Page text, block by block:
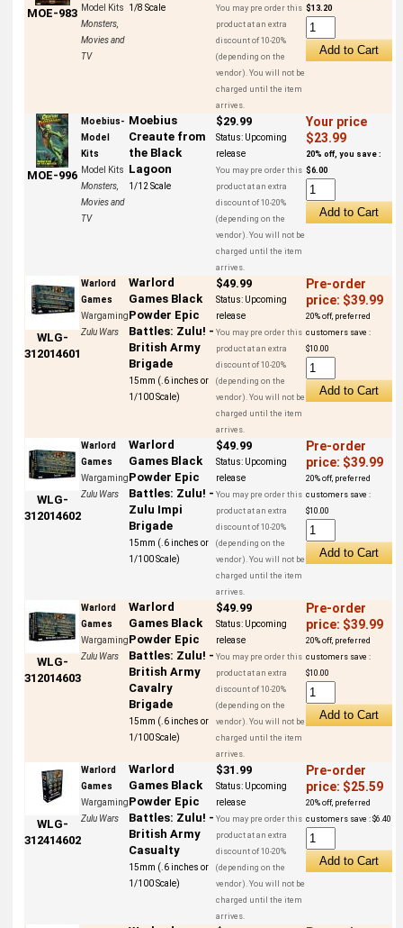
MOE-983 Model Kits
Monsters,
Movies and
TV
1/8 Scale
You may pre order this
product at an extra
discount of 10-20%
(depending on the
vendor). You will not be
charged until the item
arrives.
$13.20
MOE-996
Moebius-
Model
Kits
Model Kits
Monsters,
Movies and
TV
Moebius
Creaute from
the Black
Lagoon
1/12 Scale
$29.99
Status: Upcoming
release
You may pre order this
product at an extra
discount of 10-20%
(depending on the
vendor). You will not be
charged until the item
arrives.
Your price
$23.99
20% off, you save :
$6.00
WLG-
312014601
Warlord
Games
Wargaming
Zulu Wars
Warlord
Games Black
Powder Epic
Battles: Zulu! -
British Army
Brigade
15mm (.6 inches or
1/100 Scale)
$49.99
Status: Upcoming
release
You may pre order this
product at an extra
discount of 10-20%
(depending on the
vendor). You will not be
charged until the item
arrives.
Pre-order
price: $39.99
20% off, preferred
customers save :
$10.00
WLG-
312014602
Warlord
Games
Wargaming
Zulu Wars
Warlord
Games Black
Powder Epic
Battles: Zulu! -
Zulu Impi
Brigade
15mm (.6 inches or
1/100 Scale)
$49.99
Status: Upcoming
release
You may pre order this
product at an extra
discount of 10-20%
(depending on the
vendor). You will not be
charged until the item
arrives.
Pre-order
price: $39.99
20% off, preferred
customers save :
$10.00
WLG-
312014603
Warlord
Games
Wargaming
Zulu Wars
Warlord
Games Black
Powder Epic
Battles: Zulu! -
British Army
Cavalry
Brigade
15mm (.6 inches or
1/100 Scale)
$49.99
Status: Upcoming
release
You may pre order this
product at an extra
discount of 10-20%
(depending on the
vendor). You will not be
charged until the item
arrives.
Pre-order
price: $39.99
20% off, preferred
customers save :
$10.00
WLG-
312414602
Warlord
Games
Wargaming
Zulu Wars
Warlord
Games Black
Powder Epic
Battles: Zulu! -
British Army
Casualty
15mm (.6 inches or
1/100 Scale)
$31.99
Status: Upcoming
release
You may pre order this
product at an extra
discount of 10-20%
(depending on the
vendor). You will not be
charged until the item
arrives.
Pre-order
price: $25.59
20% off, preferred
customers save : $6.40